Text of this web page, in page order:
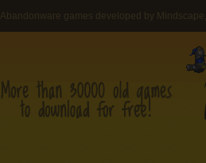
Abandonware games developed by